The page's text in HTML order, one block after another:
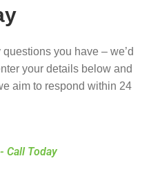
you have – we’d
your details below and
aim to respond within 24
Call Today